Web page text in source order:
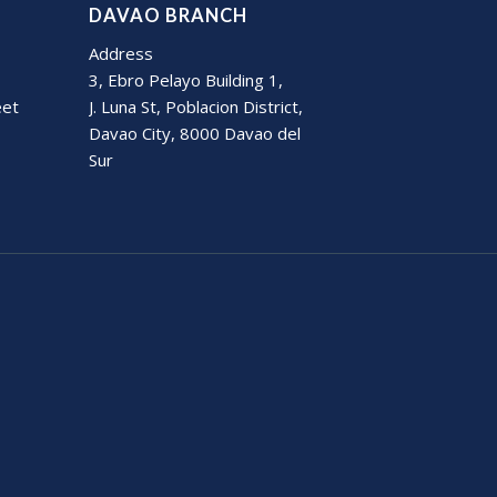
DAVAO BRANCH
Address
3, Ebro Pelayo Building 1,
J. Luna St, Poblacion District,
Davao City, 8000 Davao del
Sur